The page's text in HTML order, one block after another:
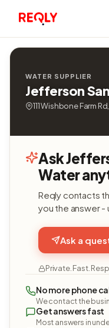
WATER SUPPLIER
Jefferson
111 Wishbone Farm
Ask
Water
Reqly contacts
you the answer -
Ask a
Private. Fast.
No more phone
We contact the
Get answers fast
Most answers in